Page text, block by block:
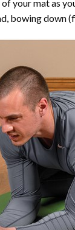
your mat as
bowing down